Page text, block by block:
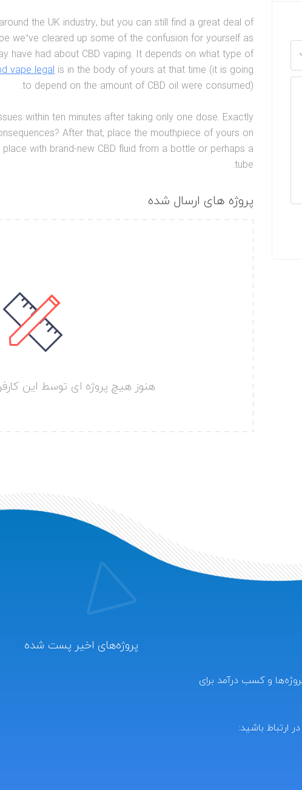
the UK industry, but you can still find a great deal of
we’ve cleared up some of the confusion for yourself as
have had about CBD vaping. It depends on what type of
vape legal is in the body of yours at that time (it is going
to depend on the amount of CBD oil were consumed).
within ten minutes after taking only one dose. Exactly
After that, place the mouthpiece of yours on
with brand-new CBD fluid from a bottle or perhaps a
tube.
پروژه های ارسال شده
هنوز هیچ پروژه ای توسط این
پروژه‌ها و کسب درآمد برای
ارتباط باشید:
پروژه‌های اخیر پست شده